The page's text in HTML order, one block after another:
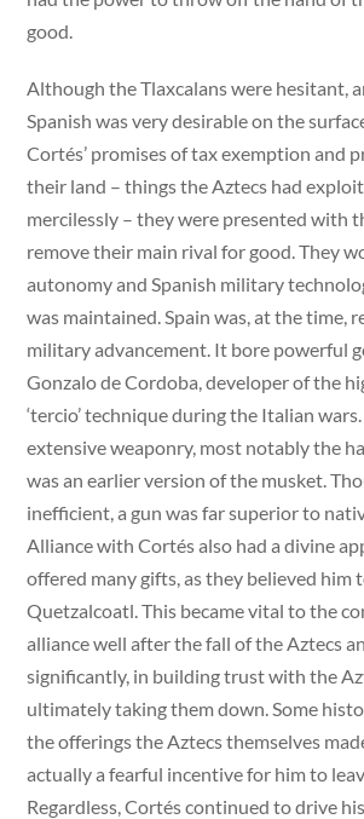
good.
Although the Tlaxcalans were hesitant,
Spanish was very desirable on the
Cortés’ promises of tax exemption and
their land – things the Aztecs had
mercilessly – they were presented with
remove their main rival for good. They
autonomy and Spanish military
was maintained. Spain was, at the time,
military advancement. It bore powerful
Gonzalo de Cordoba, developer of the
‘tercio’ technique during the Italian
extensive weaponry, most notably the
was an earlier version of the musket.
inefficient, a gun was far superior to
Alliance with Cortés also had a divine
offered many gifts, as they believed him
Quetzalcoatl. This became vital to the
alliance well after the fall of the Aztecs
significantly, in building trust with the
ultimately taking them down. Some
the offerings the Aztecs themselves
actually a fearful incentive for him to
Regardless, Cortés continued to drive